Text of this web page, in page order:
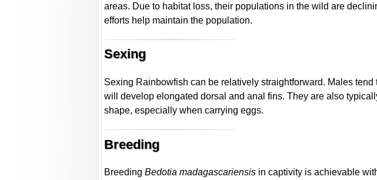
areas. Due to habitat loss, their populations in the wild are
efforts help maintain the population.
Sexing
Sexing Rainbowfish can be relatively straightforward. Males
will develop elongated dorsal and anal fins. They are also
shape, especially when carrying eggs.
Breeding
BreedingBedotia madagascariensis in captivity is achievable